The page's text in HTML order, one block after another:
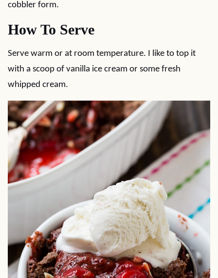
cobbler form.
How To Serve
Serve warm or at room temperature. I like to top it
with a scoop of vanilla ice cream or some fresh
whipped cream.